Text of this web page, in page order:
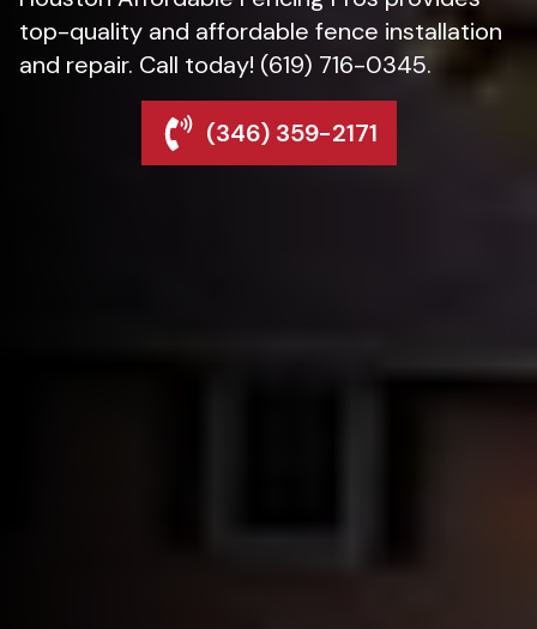
top-quality and affordable fence installation
and repair. Call today! (619) 716-0345.
(346) 359-2171